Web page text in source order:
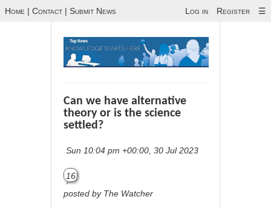
Home | Contact | Submit News Log in Register ☰
Can we have alternative
theory or is the science
settled?
Sun 10:04 pm +00:00, 30 Jul 2023
16
posted by The Watcher